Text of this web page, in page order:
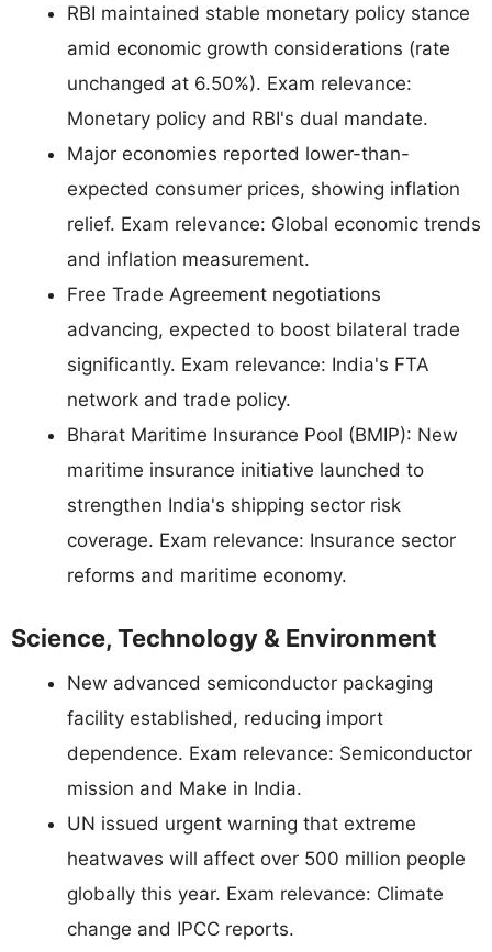
RBI maintained stable monetary policy stance
amid economic growth considerations (rate
unchanged at 6.50%). Exam relevance:
Monetary policy and RBI's dual mandate.
Major economies reported lower-than-
expected consumer prices, showing inflation
relief. Exam relevance: Global economic trends
and inflation measurement.
Free Trade Agreement negotiations
advancing, expected to boost bilateral trade
significantly. Exam relevance: India's FTA
network and trade policy.
Bharat Maritime Insurance Pool (BMIP): New
maritime insurance initiative launched to
strengthen India's shipping sector risk
coverage. Exam relevance: Insurance sector
reforms and maritime economy.
Science, Technology & Environment
New advanced semiconductor packaging
facility established, reducing import
dependence. Exam relevance: Semiconductor
mission and Make in India.
UN issued urgent warning that extreme
heatwaves will affect over 500 million people
globally this year. Exam relevance: Climate
change and IPCC reports.